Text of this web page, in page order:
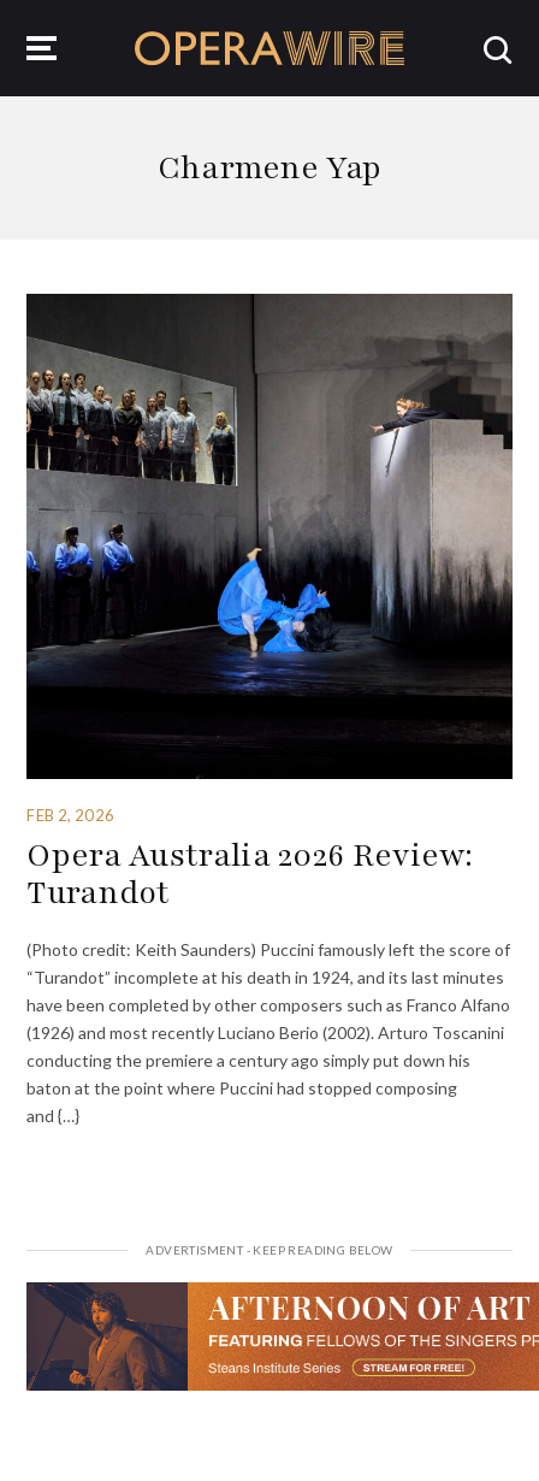
Charmene Yap
FEB 2, 2026
Opera Australia 2026 Review:
Turandot
(Photo credit: Keith Saunders) Puccini famously left the score of
“Turandot” incomplete at his death in 1924, and its last minutes
have been completed by other composers such as Franco Alfano
(1926) and most recently Luciano Berio (2002). Arturo Toscanini
conducting the premiere a century ago simply put down his
baton at the point where Puccini had stopped composing
and {…}